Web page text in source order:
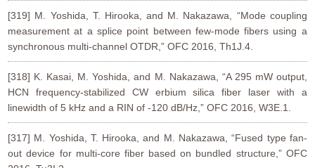
[319] M. Yoshida, T. Hirooka, and M. Nakazawa, “Mode coupling
measurement at a splice point between few-mode fibers using a
synchronous multi-channel OTDR,” OFC 2016, Th1J.4.
[318] K. Kasai, M. Yoshida, and M. Nakazawa, “A 295 mW output,
HCN frequency-stabilized CW erbium silica fiber laser with a
linewidth of 5 kHz and a RIN of -120 dB/Hz,” OFC 2016, W3E.1.
[317] M. Yoshida, T. Hirooka, and M. Nakazawa, “Fused type fan-
out device for multi-core fiber based on bundled structure,” OFC